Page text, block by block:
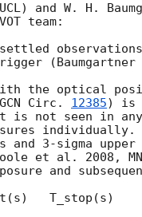
and W. H.
team:
settled
the optical
GCN Circ. 12385) is
is not seen in
individually.
and 3-sigma
et al. 2008,
and
T_stop(s)